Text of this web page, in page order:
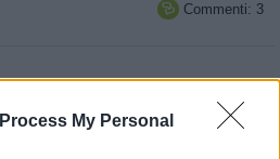
My Personal
 Commenti: 3